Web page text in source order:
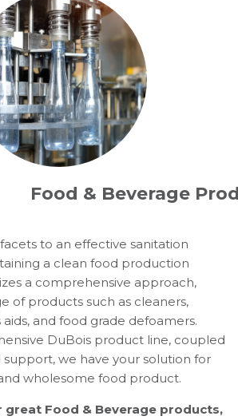
Food & Beverage
to an effective sanitation
a clean food production
a comprehensive approach,
of products such as cleaners,
aids, and food grade defoamers.
DuBois product line, coupled
we have your solution for
wholesome food product.
great Food & Beverage products,